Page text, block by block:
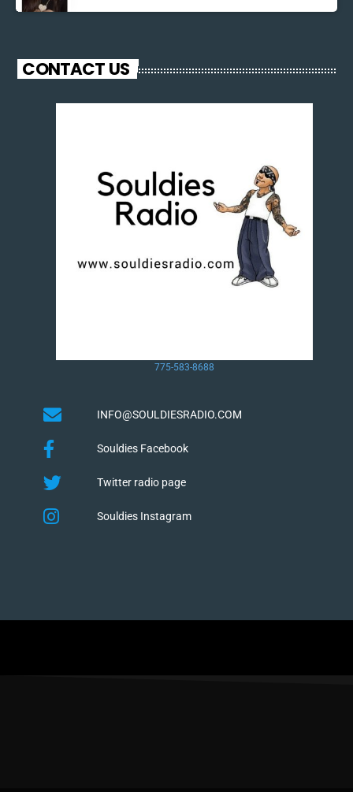
CONTACT US
775-583-8688
INFO@SOULDIESRADIO.COM
Souldies Facebook
Twitter radio page
Souldies Instagram